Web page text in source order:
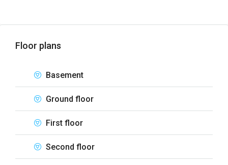
Floor plans
Basement
Ground floor
First floor
Second floor